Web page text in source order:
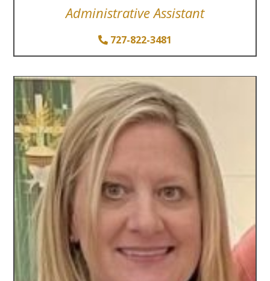
Administrative Assistant
727-822-3481